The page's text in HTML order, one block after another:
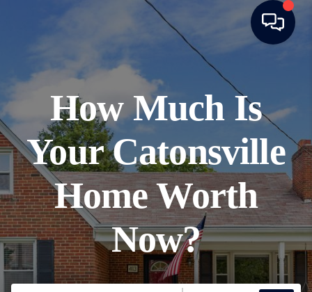
How Much Is
Your Catonsville
Home Worth
Now?